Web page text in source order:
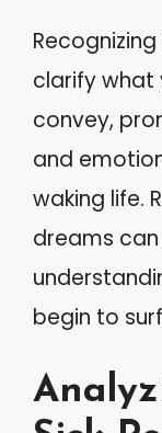
clarify what
convey,
and
waking life.
dreams
begin to